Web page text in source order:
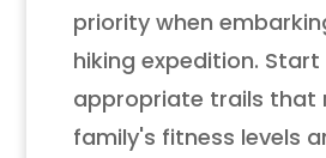
priority when
hiking expedition.
appropriate trails that
family's fitness levels